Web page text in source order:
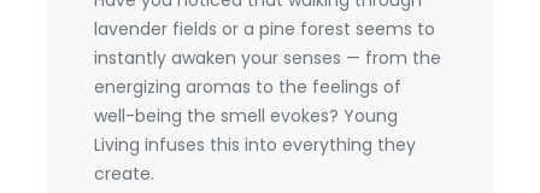
lavender fields or a pine forest seems to
instantly awaken your senses — from the
energizing aromas to the feelings of
well-being the smell evokes? Young
Living infuses this into everything they
create.